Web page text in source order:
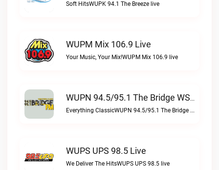
Soft HitsWUPK 94.1 The Breeze live
WUPM Mix 106.9 Live
Your Music, Your Mix!WUPM Mix 106.9 live
WUPN 94.5/95.1 The Bridge WSBX Live
Everything ClassicWUPN 94.5/95.1 The Bridge WSBX live
WUPS UPS 98.5 Live
We Deliver The HitsWUPS UPS 98.5 live